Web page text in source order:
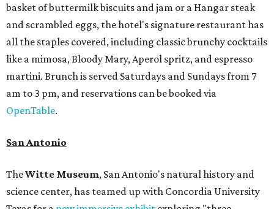
basket of buttermilk biscuits and jam or a Hangar steak
and scrambled eggs, the hotel's signature restaurant has
all the staples covered, including classic brunchy cocktails
like a mimosa, Bloody Mary, Aperol spritz, and espresso
martini. Brunch is served Saturdays and Sundays from 7
am to 3 pm, and reservations can be booked via
OpenTable.
San Antonio
TheWitte Museum, San Antonio's natural history and
science center, has teamed up with Concordia University